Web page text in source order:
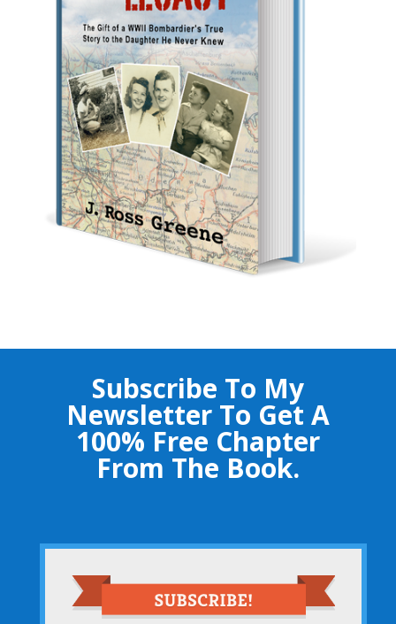
Subscribe To My
Newsletter To Get A
100% Free Chapter
From The Book.